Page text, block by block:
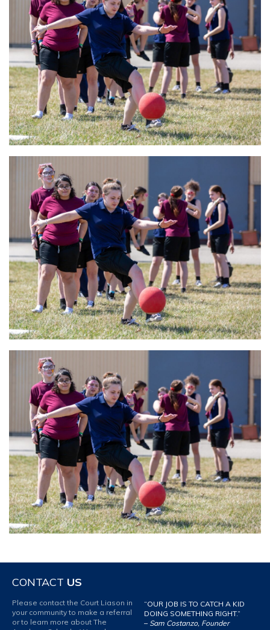
CONTACT US
Please contact the Court Liason in
your community to make a referral
or to learn more about The
“OUR JOB IS TO CATCH A KID
DOING SOMETHING RIGHT.”
– Sam Costanzo, Founder